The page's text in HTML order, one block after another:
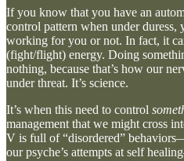
If you know that you have an
control pattern when under duress,
working for you or not. In fact, it
(fight/flight) energy. Doing
nothing, because that’s how our
under threat. It’s science.
It’s when this need to control
management that we might cross
V is full of “disordered”
our psyche’s attempts at self